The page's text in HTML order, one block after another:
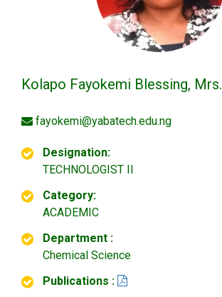
Kolapo Fayokemi Blessing, Mrs.
fayokemi@yabatech.edu.ng
Designation:
TECHNOLOGIST II
Category:
ACADEMIC
Department :
Chemical Science
Publications :